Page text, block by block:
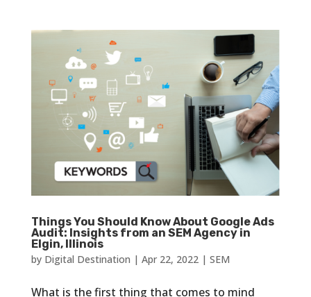
Things You Should Know About Google Ads
Audit: Insights from an SEM Agency in
Elgin, Illinois
by Digital Destination | Apr 22, 2022| SEM
What is the first thing that comes to mind